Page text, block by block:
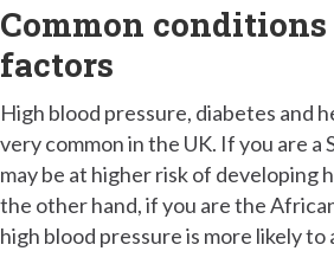
Common
factors
High blood pressure, diabetes and
very common in the UK. If you are a
may be at higher risk of developing
the other hand, if you are the
high blood pressure is more likely